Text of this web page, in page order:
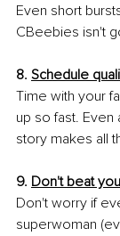
Even short
CBeebies isn't
8. Schedule
Time with your
up so fast. Even
story makes all
9. Don't beat
Don't worry if
superwoman